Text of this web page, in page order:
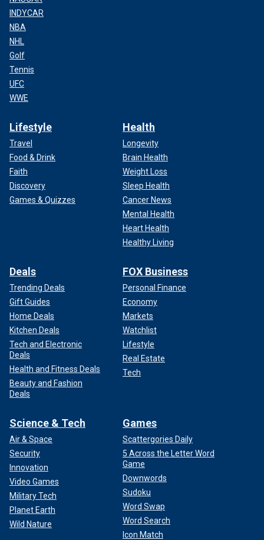
INDYCAR
NBA
NHL
Golf
Tennis
UFC
WWE
Lifestyle
Travel
Food & Drink
Faith
Discovery
Games & Quizzes
Health
Longevity
Brain Health
Weight Loss
Sleep Health
Cancer News
Mental Health
Heart Health
Healthy Living
Deals
Trending Deals
Gift Guides
Home Deals
Kitchen Deals
Tech and Electronic
Deals
Health and Fitness Deals
Beauty and Fashion
Deals
FOX Business
Personal Finance
Economy
Markets
Watchlist
Lifestyle
Real Estate
Tech
Science & Tech
Air & Space
Security
Innovation
Video Games
Military Tech
Planet Earth
Wild Nature
Games
Scattergories Daily
5 Across the Letter Word
Game
Downwords
Sudoku
Word Swap
Word Search
Icon Match